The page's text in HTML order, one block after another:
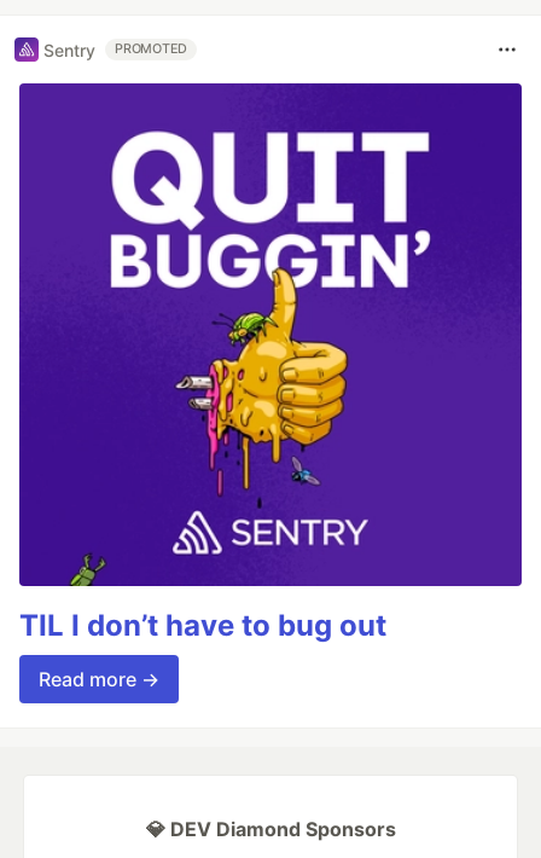
Sentry PROMOTED
TIL I don’t have to bug out
Read more →
💎 DEV Diamond Sponsors